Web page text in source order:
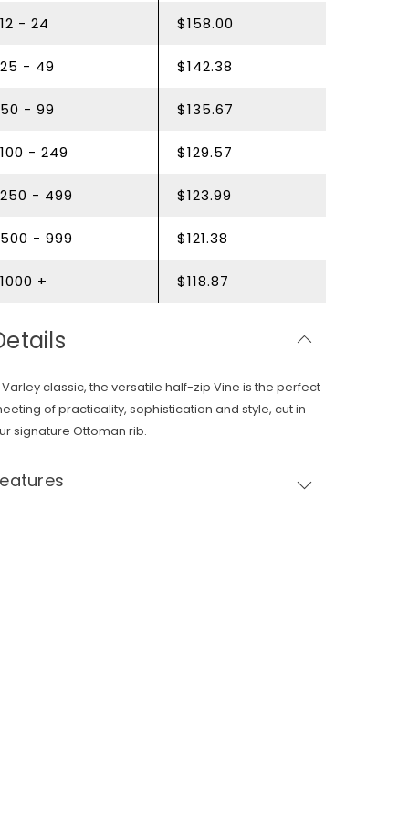
12 - 24 $158.00
25 - 49 $142.38
50 - 99 $135.67
100 - 249 $129.57
250 - 499 $123.99
500 - 999 $121.38
1000 + $118.87
Varley classic, the versatile half-zip Vine is the perfect
of practicality, sophistication and style, cut in
signature Ottoman rib.